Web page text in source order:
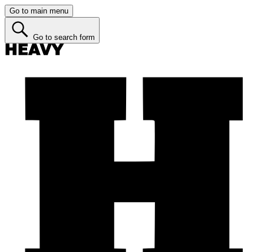
Go to main menu
Go to search form